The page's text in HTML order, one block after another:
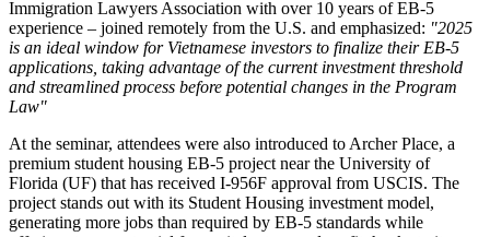
Immigration Lawyers Association with over 10 years of EB-5
experience – joined remotely from the U.S. and emphasized: "2025
is an ideal window for Vietnamese investors to finalize their EB-5
applications, taking advantage of the current investment threshold
and streamlined process before potential changes in the Program
Law"
At the seminar, attendees were also introduced to Archer Place, a
premium student housing EB-5 project near the University of
Florida (UF) that has received I-956F approval from USCIS. The
project stands out with its Student Housing investment model,
generating more jobs than required by EB-5 standards while